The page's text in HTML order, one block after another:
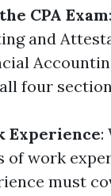
CPA Exam
and
four
Experience:
of work
must